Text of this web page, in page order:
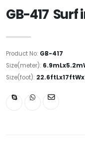
GB-417
Product No: GB-417
Size(meter):
Size(foot):